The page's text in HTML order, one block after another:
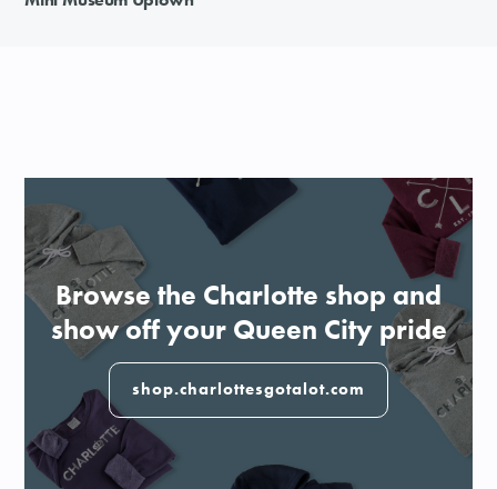
Browse the Charlotte shop and
show off your Queen City pride
shop.charlottesgotalot.com